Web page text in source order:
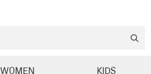
WOMEN KIDS